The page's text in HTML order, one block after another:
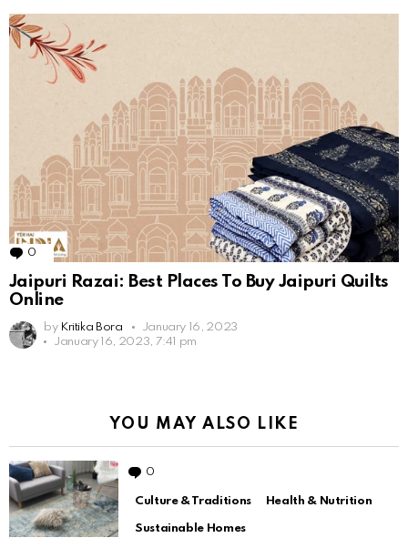
0 Comments
Jaipuri Razai: Best Places To Buy Jaipuri Quilts
Online
by Kritika Bora
January 16, 2023
January 16, 2023, 7:41 pm
YOU MAY ALSO LIKE
0
Culture & Traditions Health & Nutrition
Sustainable Homes